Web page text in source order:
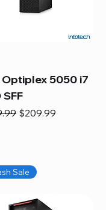
Optiplex 5050 i7
SFF
Price
Sale Price
$209.99
Sale